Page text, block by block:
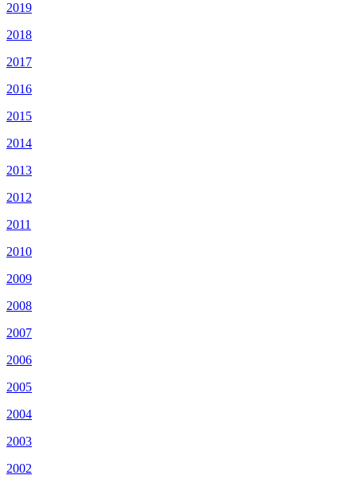
2019
2018
2017
2016
2015
2014
2013
2012
2011
2010
2009
2008
2007
2006
2005
2004
2003
2002